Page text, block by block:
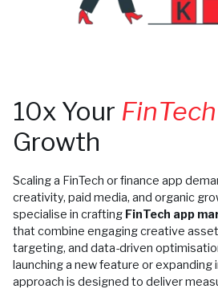
10x Your FinTech
Growth
Scaling a FinTech or finance app
creativity, paid media, and organic
specialise in crafting FinTech app
that combine engaging creative
targeting, and data-driven
launching a new feature or
approach is designed to deliver